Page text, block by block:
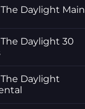
Daylight Main
Daylight 30
Daylight